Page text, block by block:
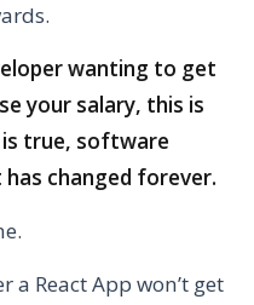
wanting to get
your salary, this is
true, software
changed forever.
React App won’t get